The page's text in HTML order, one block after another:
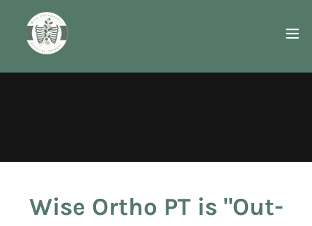
Wise Ortho PT is "Out-